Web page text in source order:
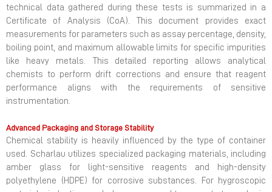
technical data gathered during these tests is summarized in a
Certificate of Analysis (CoA). This document provides exact
measurements for parameters such as assay percentage, density,
boiling point, and maximum allowable limits for specific impurities
like heavy metals. This detailed reporting allows analytical
chemists to perform drift corrections and ensure that reagent
performance aligns with the requirements of sensitive
instrumentation.
Advanced Packaging and Storage Stability
Chemical stability is heavily influenced by the type of container
used. Scharlau utilizes specialized packaging materials, including
amber glass for light-sensitive reagents and high-density
polyethylene (HDPE) for corrosive substances. For hygroscopic